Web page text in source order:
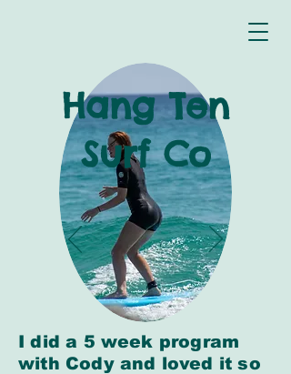
Hang Ten
Surf Co
I did a 5 week program
with Cody and loved it so